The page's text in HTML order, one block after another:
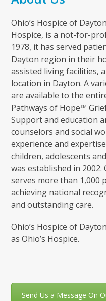
Ohio’s Hospice of
Hospice, is a not-for-
1978, it has served
Dayton region in their
assisted living facilities,
location in Dayton. A
are available to the
Pathways of HopeSM
Support and education
counselors and social
experience and
children, adolescents
was established in 2002.
serves more than 1,000
achieving national
and outstanding care.
Ohio’s Hospice of
as Ohio’s Hospice.
Send Us a Message On